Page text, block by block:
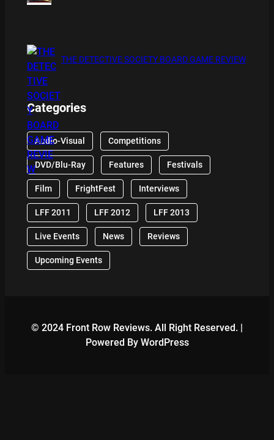
THE DETECTIVE SOCIETY BOARD GAME REVIEW
Categories
Audio-Visual Competitions
DVD/Blu-Ray Features Festivals
Film FrightFest Interviews
LFF 2011 LFF 2012 LFF 2013
Live Events News Reviews
Upcoming Events
© 2024 Front Row Reviews. All Right Reserved. |
Powered By WordPress